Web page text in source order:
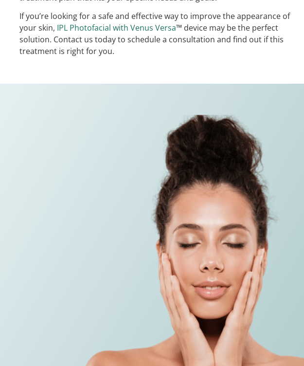
If you’re looking for a safe and effective way to improve the appearance of
your skin, IPL Photofacial with Venus Versa™ device may be the perfect
solution. Contact us today to schedule a consultation and find out if this
treatment is right for you.